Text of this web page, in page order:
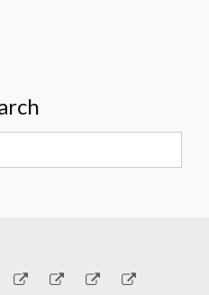
EmailGenerosity
Subscribe!
About